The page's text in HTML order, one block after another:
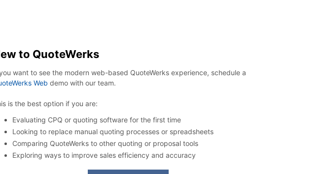
to QuoteWerks
want to see the modern web-based QuoteWerks experience, schedule a
Web demo with our team.
is the best option if you are:
Evaluating CPQ or quoting software for the first time
Looking to replace manual quoting processes or spreadsheets
Comparing QuoteWerks to other quoting or proposal tools
Exploring ways to improve sales efficiency and accuracy